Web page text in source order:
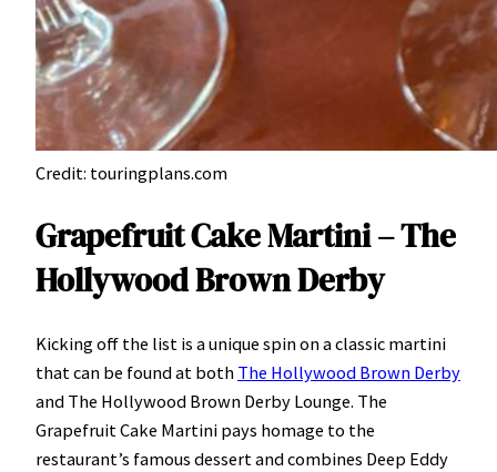
Credit: touringplans.com
Grapefruit Cake Martini – The
Hollywood Brown Derby
Kicking off the list is a unique spin on a classic martini
that can be found at both The Hollywood Brown Derby
and The Hollywood Brown Derby Lounge. The
Grapefruit Cake Martini pays homage to the
restaurant’s famous dessert and combines Deep Eddy